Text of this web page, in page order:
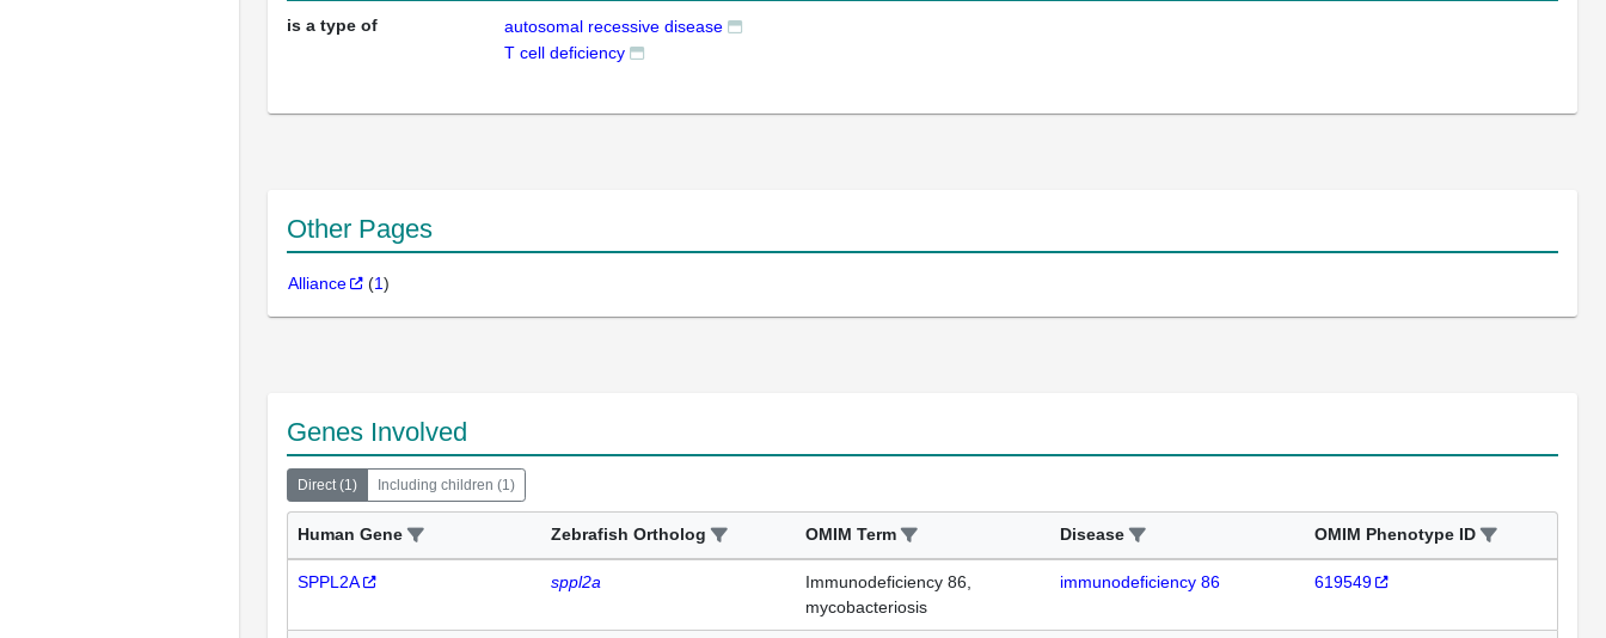
is a type of
autosomal recessive disease
T cell deficiency
Other Pages
Alliance (1)
Genes Involved
Direct(1) Including children (1)
Human Gene Zebrafish Ortholog OMIM Term Disease OMIM Phenotype ID
SPPL2A sppl2a
Immunodeficiency 86,
mycobacteriosis
immunodeficiency 86 619549